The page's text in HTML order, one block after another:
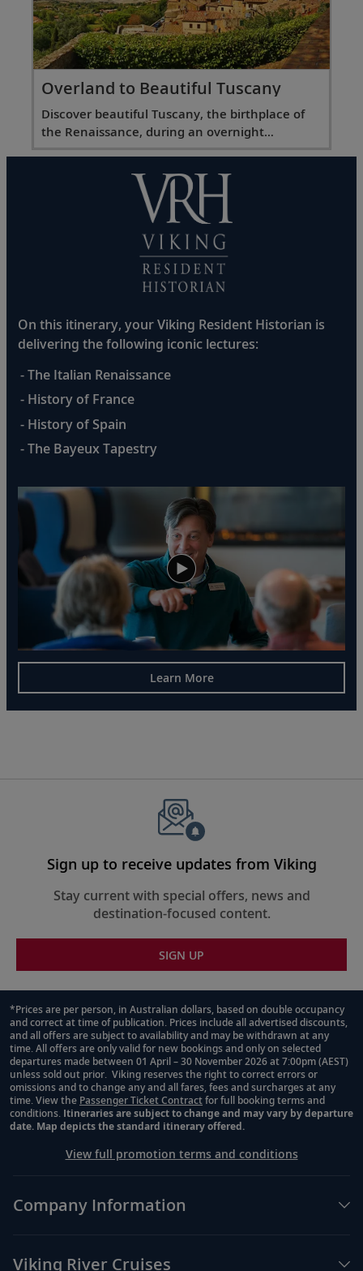
Overland to Beautiful Tuscany
Discover beautiful Tuscany, the birthplace of
the Renaissance, during an overnight
excursion.
On this itinerary, your Viking Resident Historian is
delivering the following iconic lectures:
- The Italian Renaissance
- History of France
- History of Spain
- The Bayeux Tapestry
Learn More
Sign up to receive updates from Viking
Stay current with special offers, news and
destination-focused content.
SIGN UP
Footnote
*Prices are per person, in Australian dollars, based on double occupancy
and correct at time of publication. Prices include all advertised discounts,
and all offers are subject to availability and may be withdrawn at any
time. All offers are only valid for new bookings and only on selected
departures made between 01 April – 30 November 2026 at 7:00pm (AEST)
unless sold out prior. Viking reserves the right to correct errors or
omissions and to change any and all fares, fees and surcharges at any
time. View the Passenger Ticket Contractfor full booking terms and
conditions. Itineraries are subject to change and may vary by departure
date. Map depicts the standard itinerary offered.
View full promotion terms and conditions
Company Information
Viking River Cruises